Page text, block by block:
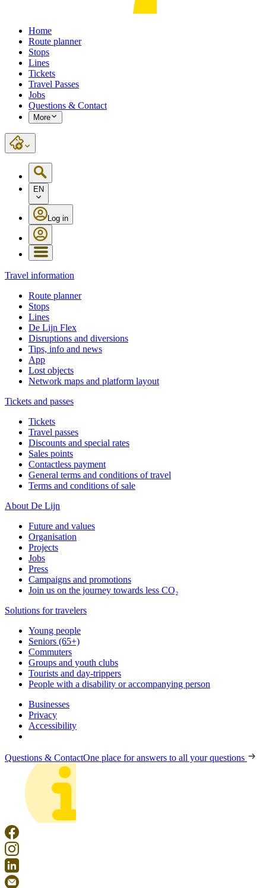
Home
Route planner
Stops
Lines
Tickets
Travel Passes
Jobs
Questions & Contact
More
EN
Log in
Travel information
Route planner
Stops
Lines
De Lijn Flex
Disruptions and diversions
Tips, info and news
App
Lost objects
Network maps and platform layout
Tickets and passes
Tickets
Travel passes
Discounts and special rates
Sales points
Contactless payment
General terms and conditions of travel
Terms and conditions of sale
About De Lijn
Future and values
Organisation
Projects
Jobs
Press
Campaigns and promotions
Join us on the journey towards less CO₂
Solutions for travelers
Young people
Seniors (65+)
Commuters
Groups and youth clubs
Tourists and day-trippers
People with a disability or accompanying person
Businesses
Privacy
Accessibility
Questions & ContactOne place for answers to all your questions